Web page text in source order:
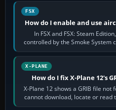
FSX
How do I enable and use
In FSX and FSX: Steam
controlled by the Smoke System
by default. The
X-PLANE
How do I fix X-Plane 12's
X-Plane 12 shows a GRIB file
cannot download, locate or
and